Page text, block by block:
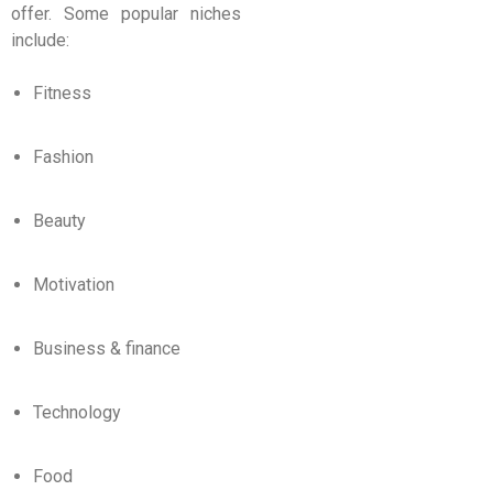
offer. Some popular niches
include:
Fitness
Fashion
Beauty
Motivation
Business & finance
Technology
Food